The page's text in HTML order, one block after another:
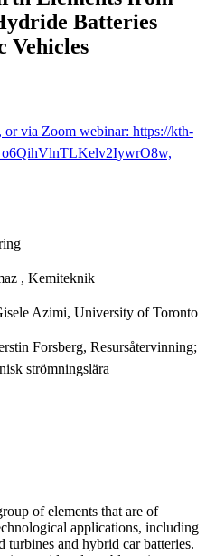
Batteries
via Zoom webinar: https://kth-
, Kemiteknik
Azimi, University of Toronto
Forsberg, Resursåtervinning;
strömningslära
of elements that are of
applications, including
turbines and hybrid car batteries.